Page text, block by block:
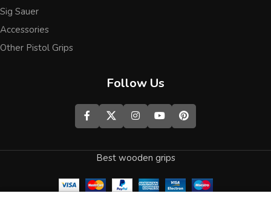
Sig Sauer
Accessories
Other Pistol Grips
Follow Us
Best wooden grips